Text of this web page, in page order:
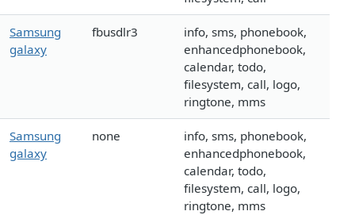
Samsung
galaxy
fbusdlr3
info, sms, phonebook,
enhancedphonebook,
calendar, todo,
filesystem, call, logo,
ringtone, mms
Samsung
galaxy
none
info, sms, phonebook,
enhancedphonebook,
calendar, todo,
filesystem, call, logo,
ringtone, mms